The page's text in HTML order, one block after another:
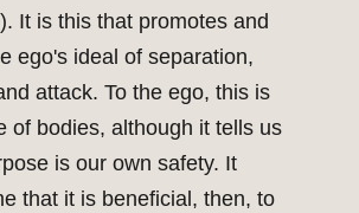
It is this that promotes and
ego's ideal of separation,
attack. To the ego, this is
of bodies, although it tells us
is our own safety. It
that it is beneficial, then, to